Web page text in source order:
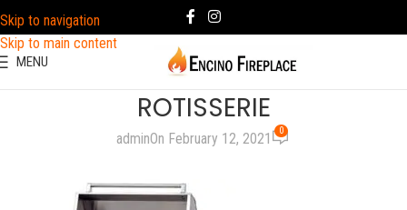
Skip to navigation
Skip to main content
MENU
ROTISSERIE
adminOn February 12, 2021 0